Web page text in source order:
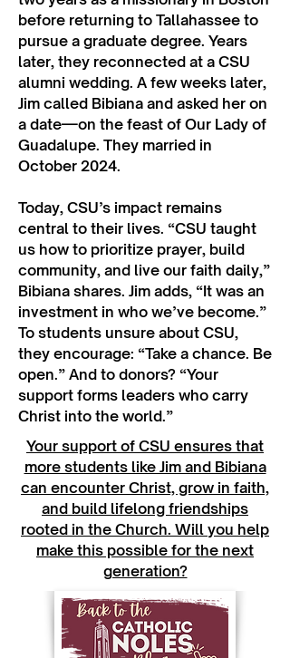
before returning to Tallahassee to
pursue a graduate degree. Years
later, they reconnected at a CSU
alumni wedding. A few weeks later,
Jim called Bibiana and asked her on
a date—on the feast of Our Lady of
Guadalupe. They married in
October 2024.
Today, CSU’s impact remains
central to their lives. “CSU taught
us how to prioritize prayer, build
community, and live our faith daily,”
Bibiana shares. Jim adds, “It was an
investment in who we’ve become.”
To students unsure about CSU,
they encourage: “Take a chance. Be
open.” And to donors? “Your
support forms leaders who carry
Christ into the world.”
Your support of CSU ensures that
more students like Jim and Bibiana
can encounter Christ, grow in faith,
and build lifelong friendships
rooted in the Church. Will you help
make this possible for the next
generation?